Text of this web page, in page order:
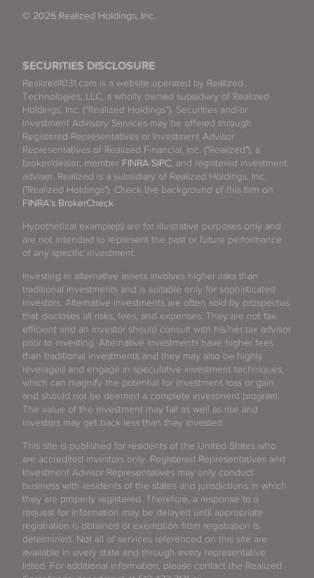
SECURITIES DISCLOSURE
Realized1031.com is a website operated by Realized
Technologies, LLC, a wholly owned subsidiary of Realized
Holdings, Inc. (“Realized Holdings”). Securities and/or
Investment Advisory Services may be offered through
Registered Representatives or Investment Advisor
Representatives of Realized Financial, Inc. ("Realized"), a
broker/dealer, member FINRA/SIPC , and registered investment
adviser. Realized is a subsidiary of Realized Holdings, Inc.
("Realized Holdings"). Check the background of this firm on
FINRA's BrokerCheck
Hypothetical example(s) are for illustrative purposes only and
are not intended to represent the past or future performance
of any specific investment.
Investing in alternative assets involves higher risks than
traditional investments and is suitable only for sophisticated
investors. Alternative investments are often sold by prospectus
that discloses all risks, fees, and expenses. They are not tax
efficient and an investor should consult with his/her tax advisor
prior to investing. Alternative investments have higher fees
than traditional investments and they may also be highly
leveraged and engage in speculative investment techniques,
which can magnify the potential for investment loss or gain
and should not be deemed a complete investment program.
The value of the investment may fall as well as rise and
investors may get back less than they invested.
This site is published for residents of the United States who
are accredited investors only. Registered Representatives and
Investment Advisor Representatives may only conduct
business with residents of the states and jurisdictions in which
they are properly registered. Therefore, a response to a
request for information may be delayed until appropriate
registration is obtained or exemption from registration is
determined. Not all of services referenced on this site are
available in every state and through every representative
listed. For additional information, please contact the Realized
© 2026 Realized Holdings, Inc.